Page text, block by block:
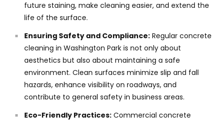
future staining, make cleaning easier, and extend the
life of the surface.
Ensuring Safety and Compliance: Regular concrete
cleaning in Washington Park is not only about
aesthetics but also about maintaining a safe
environment. Clean surfaces minimize slip and fall
hazards, enhance visibility on roadways, and
contribute to general safety in business areas.
Eco-Friendly Practices: Commercial concrete